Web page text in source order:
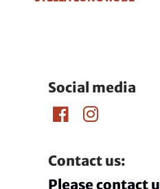
Social media
Contact us:
Please contact